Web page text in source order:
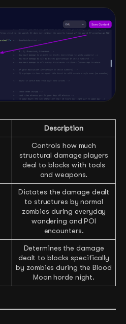
Description
Controls how much
structural damage players
deal to blocks with tools
and weapons.
Dictates the damage dealt
to structures by normal
zombies during everyday
wandering and POI
encounters.
Determines the damage
dealt to blocks specifically
by zombies during the Blood
Moon horde night.